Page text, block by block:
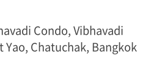
Condo, Vibhavadi
Yao, Chatuchak, Bangkok